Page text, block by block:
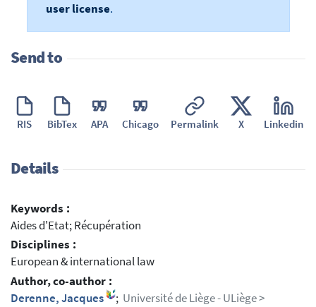
user license.
Send to
RIS BibTex APA Chicago Permalink X Linkedin
Details
Keywords :
Aides d'Etat; Récupération
Disciplines :
European & international law
Author, co-author :
Derenne, Jacques
; Université de Liège - ULiège >